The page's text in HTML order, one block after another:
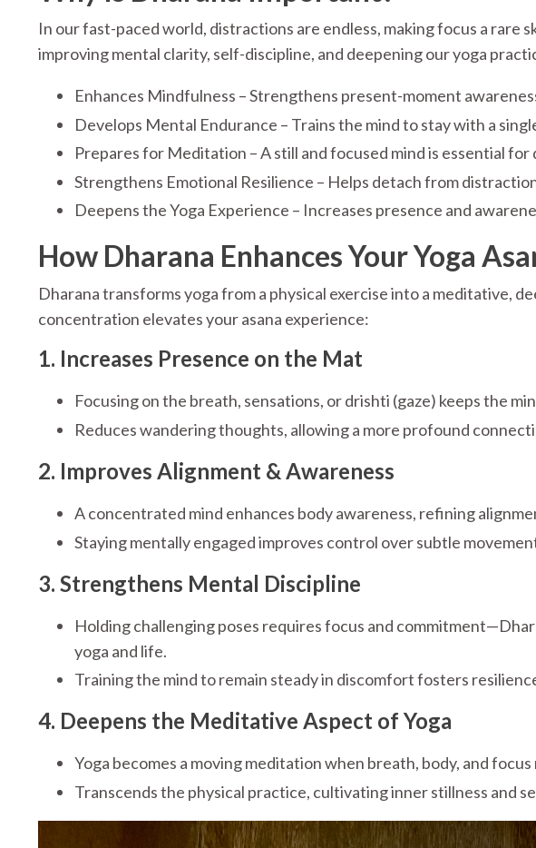
In our fast-paced world, distractions are endless, making focus a rare
improving mental clarity, self-discipline, and deepening our yoga
Enhances Mindfulness – Strengthens present-moment
Develops Mental Endurance – Trains the mind to stay with a
Prepares for Meditation – A still and focused mind is essential
Strengthens Emotional Resilience – Helps detach from
Deepens the Yoga Experience – Increases presence and
How Dharana Enhances Your Yoga
Dharana transforms yoga from a physical exercise into a meditative,
concentration elevates your asana experience:
1. Increases Presence on the Mat
Focusing on the breath, sensations, or drishti (gaze) keeps the
Reduces wandering thoughts, allowing a more profound
2. Improves Alignment & Awareness
A concentrated mind enhances body awareness, refining
Staying mentally engaged improves control over subtle
3. Strengthens Mental Discipline
Holding challenging poses requires focus and
yoga and life.
Training the mind to remain steady in discomfort fosters
4. Deepens the Meditative Aspect of Yoga
Yoga becomes a moving meditation when breath, body, and
Transcends the physical practice, cultivating inner stillness and